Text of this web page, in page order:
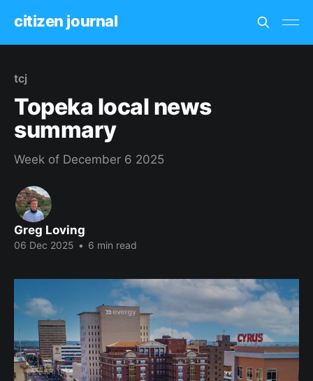
citizen journal
tcj
Topeka local news
summary
Week of December 6 2025
Greg Loving
06 Dec 2025 • 6 min read